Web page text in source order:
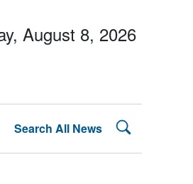
Search All News Search
August 8, 2026